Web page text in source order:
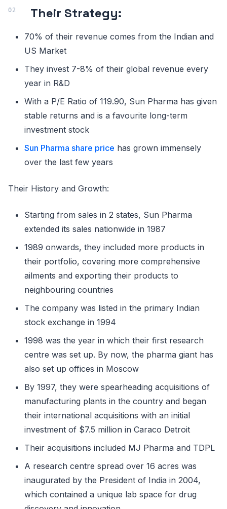
Their Strategy:
70% of their revenue comes from the Indian and
US Market
They invest 7-8% of their global revenue every
year in R&D
With a P/E Ratio of 119.90, Sun Pharma has given
stable returns and is a favourite long-term
investment stock
Sun Pharma share price has grown immensely
over the last few years
Their History and Growth:
Starting from sales in 2 states, Sun Pharma
extended its sales nationwide in 1987
1989 onwards, they included more products in
their portfolio, covering more comprehensive
ailments and exporting their products to
neighbouring countries
The company was listed in the primary Indian
stock exchange in 1994
1998 was the year in which their first research
centre was set up. By now, the pharma giant has
also set up offices in Moscow
By 1997, they were spearheading acquisitions of
manufacturing plants in the country and began
their international acquisitions with an initial
investment of $7.5 million in Caraco Detroit
Their acquisitions included MJ Pharma and TDPL
A research centre spread over 16 acres was
inaugurated by the President of India in 2004,
which contained a unique lab space for drug